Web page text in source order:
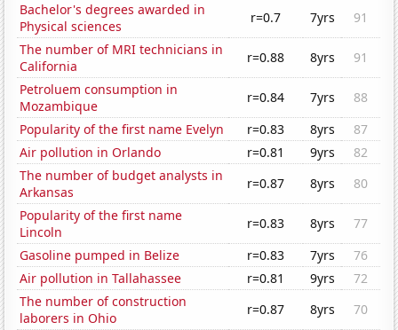
Bachelor's degrees awarded in
Physical sciences
r=0.7 7yrs
91
The number of MRI technicians in
California
r=0.88 8yrs
91
Petroluem consumption in
Mozambique
r=0.84 7yrs
88
Popularity of the first name Evelyn
r=0.83 8yrs
87
Air pollution in Orlando
r=0.81 9yrs
82
The number of budget analysts in
Arkansas
r=0.87 8yrs
80
Popularity of the first name
Lincoln
r=0.83 8yrs
77
Gasoline pumped in Belize
r=0.83 7yrs
76
Air pollution in Tallahassee
r=0.81 9yrs
72
The number of construction
laborers in Ohio
r=0.87 8yrs
70